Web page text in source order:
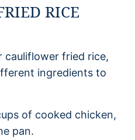
RICE
cauliflower fried rice,
ingredients to
of cooked chicken,
pan.